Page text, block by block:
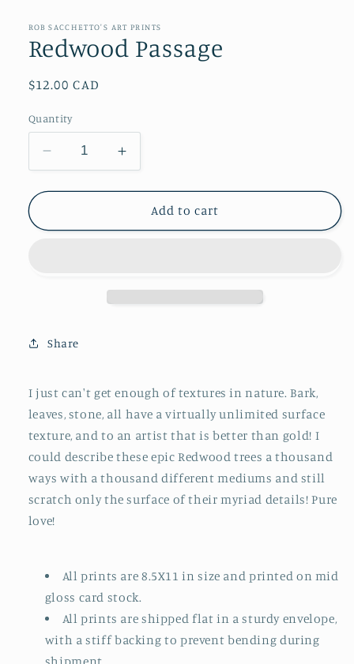
in
ROB SACCHETTO'S ART PRINTS
Redwood Passage
Regular
$12.00 CAD
Quantity
Decrease
quantity
for
Passage
Increase
quantity
for
Redwood
Passage
Add to cart
Share
I just can't get enough of textures in nature. Bark,
leaves, stone, all have a virtually unlimited surface
texture, and to an artist that is better than gold! I
could describe these epic Redwood trees a thousand
ways with a thousand different mediums and still
scratch only the surface of their myriad details! Pure
love!
All prints are 8.5X11 in size and printed on mid
gloss card stock.
All prints are shipped flat in a sturdy envelope,
with a stiff backing to prevent bending during
shipment.